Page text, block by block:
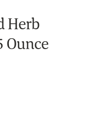
Herb
Ounce